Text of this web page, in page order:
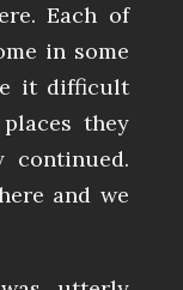
Each of
in some
it difficult
they
continued.
and we